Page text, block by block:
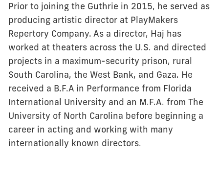
Prior to joining the Guthrie in 2015, he served as
producing artistic director at PlayMakers
Repertory Company. As a director, Haj has
worked at theaters across the U.S. and directed
projects in a maximum-security prison, rural
South Carolina, the West Bank, and Gaza. He
received a B.F.A in Performance from Florida
International University and an M.F.A. from The
University of North Carolina before beginning a
career in acting and working with many
internationally known directors.